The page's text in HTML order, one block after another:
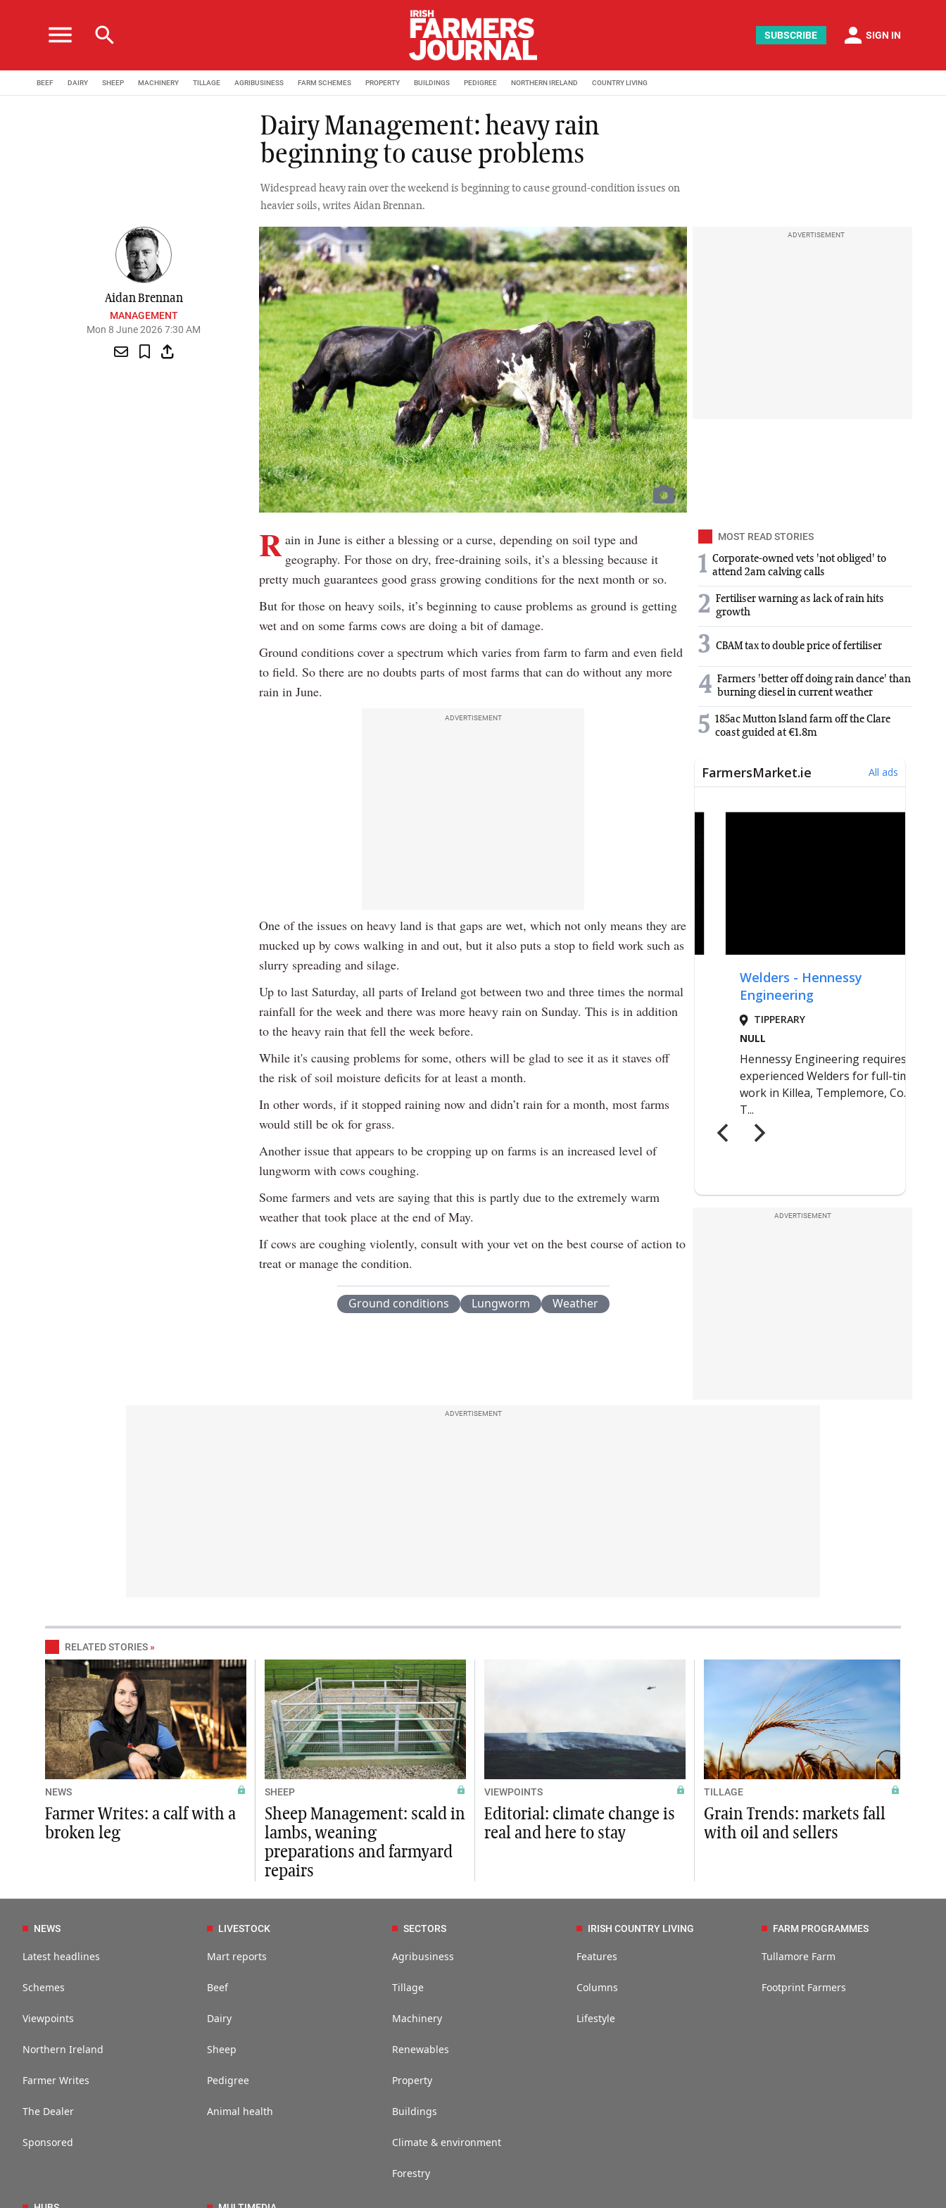
menu search SUBSCRIBE person SIGN IN
BEEF DAIRY SHEEP MACHINERY TILLAGE AGRIBUSINESS FARM SCHEMES PROPERTY BUILDINGS PEDIGREE NORTHERN IRELAND COUNTRY LIVING
Dairy Management: heavy rain
beginning to cause problems
Widespread heavy rain over the weekend is beginning to cause ground-condition issues on
heavier soils, writes Aidan Brennan.
Aidan Brennan
MANAGEMENT
Mon 8 June 2026 7:30 AM
ADVERTISEMENT
R ain in June is either a blessing or a curse, depending on soil type and
geography. For those on dry, free-draining soils, it’s a blessing because it
pretty much guarantees good grass growing conditions for the next month or so.
But for those on heavy soils, it’s beginning to cause problems as ground is getting
wet and on some farms cows are doing a bit of damage.
Ground conditions cover a spectrum which varies from farm to farm and even field
to field. So there are no doubts parts of most farms that can do without any more
rain in June.
ADVERTISEMENT
One of the issues on heavy land is that gaps are wet, which not only means they are
mucked up by cows walking in and out, but it also puts a stop to field work such as
slurry spreading and silage.
Up to last Saturday, all parts of Ireland got between two and three times the normal
rainfall for the week and there was more heavy rain on Sunday. This is in addition
to the heavy rain that fell the week before.
While it's causing problems for some, others will be glad to see it as it staves off
the risk of soil moisture deficits for at least a month.
In other words, if it stopped raining now and didn’t rain for a month, most farms
would still be ok for grass.
Another issue that appears to be cropping up on farms is an increased level of
lungworm with cows coughing.
Some farmers and vets are saying that this is partly due to the extremely warm
weather that took place at the end of May.
If cows are coughing violently, consult with your vet on the best course of action to
treat or manage the condition.
Ground conditions Lungworm Weather
MOST READ STORIES
1 Corporate-owned vets 'not obliged' to
attend 2am calving calls
2 Fertiliser warning as lack of rain hits
growth
3 CBAM tax to double price of fertiliser
4 Farmers 'better off doing rain dance' than
burning diesel in current weather
5 185ac Mutton Island farm off the Clare
coast guided at €1.8m
ADVERTISEMENT
ADVERTISEMENT
RELATED STORIES »
NEWS
Farmer Writes: a calf with a
broken leg
SHEEP
Sheep Management: scald in
lambs, weaning
preparations and farmyard
repairs
VIEWPOINTS
Editorial: climate change is
real and here to stay
TILLAGE
Grain Trends: markets fall
with oil and sellers
NEWS
Latest headlines
Schemes
Viewpoints
Northern Ireland
Farmer Writes
The Dealer
Sponsored
LIVESTOCK
Mart reports
Beef
Dairy
Sheep
Pedigree
Animal health
SECTORS
Agribusiness
Tillage
Machinery
Renewables
Property
Buildings
Climate & environment
Forestry
IRISH COUNTRY LIVING
Features
Columns
Lifestyle
FARM PROGRAMMES
Tullamore Farm
Footprint Farmers